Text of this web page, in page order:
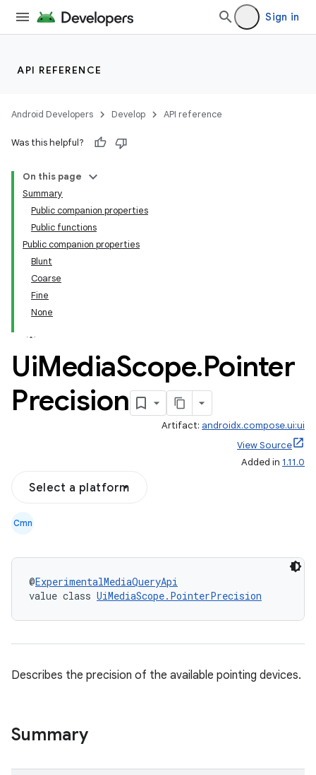
Sign in
API REFERENCE
Android Developers Develop API reference
Was this helpful?
On this page
Summary
Public companion properties
Public functions
Public companion properties
Blunt
Coarse
Fine
None
UiMediaScope.Pointer
Precision
Artifact: androidx.compose.ui:ui
View Source
Added in 1.11.0
Select a platform
Cmn
@ExperimentalMediaQueryApi
value class UiMediaScope.PointerPrecision
Describes the precision of the available pointing devices.
Summary